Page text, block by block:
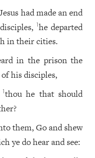
had made an end
1he departed
in their cities.
in the prison the
his disciples,
1thou he that should
them, Go and shew
ye do hear and see: